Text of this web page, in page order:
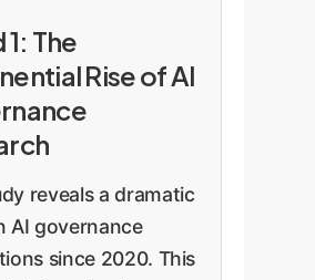
The
Rise of AI
reveals a dramatic
AI governance
since 2020. This